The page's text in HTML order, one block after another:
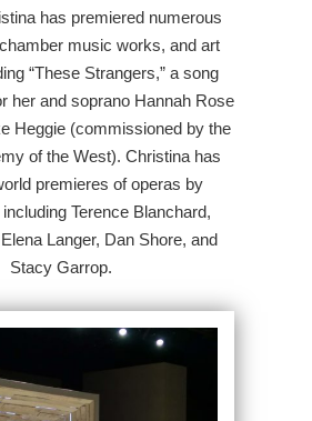
has premiered numerous
music works, and art
“These Strangers,” a song
her and soprano Hannah Rose
Heggie (commissioned by the
of the West). Christina has
premieres of operas by
Terence Blanchard,
Langer, Dan Shore, and
Stacy Garrop.